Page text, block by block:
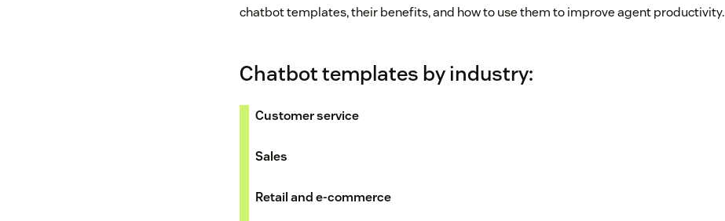
chatbot templates, their benefits, and how to use them to improve agent productivity.
Chatbot templates by industry:
Customer service
Sales
Retail and e-commerce